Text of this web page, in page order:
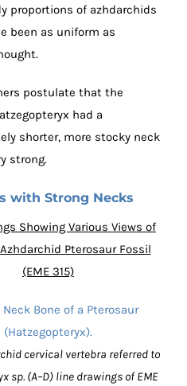
proportions of azhdarchids
been as uniform as
postulate that the
had a
shorter, more stocky neck
strong.
with Strong Necks
Showing Various Views of
Pterosaur Fossil
(EME 315)
cervical vertebra referred to
sp. (A–D) line drawings of EME